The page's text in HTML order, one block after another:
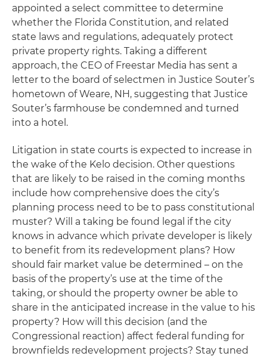
appointed a select committee to determine
whether the Florida Constitution, and related
state laws and regulations, adequately protect
private property rights. Taking a different
approach, the CEO of Freestar Media has sent a
letter to the board of selectmen in Justice Souter’s
hometown of Weare, NH, suggesting that Justice
Souter’s farmhouse be condemned and turned
into a hotel.
Litigation in state courts is expected to increase in
the wake of the Kelo decision. Other questions
that are likely to be raised in the coming months
include how comprehensive does the city’s
planning process need to be to pass constitutional
muster? Will a taking be found legal if the city
knows in advance which private developer is likely
to benefit from its redevelopment plans? How
should fair market value be determined – on the
basis of the property’s use at the time of the
taking, or should the property owner be able to
share in the anticipated increase in the value to his
property? How will this decision (and the
Congressional reaction) affect federal funding for
brownfields redevelopment projects? Stay tuned